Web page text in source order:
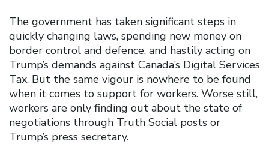
The government has taken significant steps in
quickly changing laws, spending new money on
border control and defence, and hastily acting on
Trump’s demands against Canada’s Digital Services
Tax. But the same vigour is nowhere to be found
when it comes to support for workers. Worse still,
workers are only finding out about the state of
negotiations through Truth Social posts or
Trump’s press secretary.